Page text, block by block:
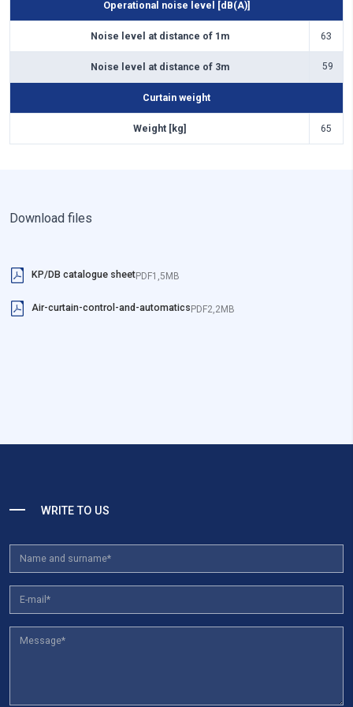
Operational noise level [dB(A)]
Noise level at distance of 1m 63
Noise level at distance of 3m 59
Curtain weight
Weight [kg] 65
Curtain weight
Weight [kg] 94
Curtain weight
Weight [kg] 60
Curtain weight
Weight [kg] 85
Curtain weight
Weight [kg] 101
Curtain weight
Weight [kg] 143
Download files
KP/DB catalogue sheetPDF1,5MB
Air-curtain-control-and-automaticsPDF2,2MB
WRITE TO US